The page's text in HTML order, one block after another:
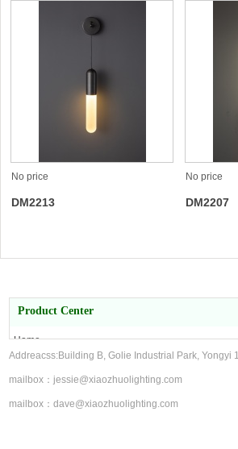
No price
DM2213
No price
DM2207
Product Center
Home
About Us
Product Center
contact us
Addreacss:Building B, Golie Industrial Park, Yongyi
mailbox：jessie@xiaozhuolighting.com
mailbox：dave@xiaozhuolighting.com